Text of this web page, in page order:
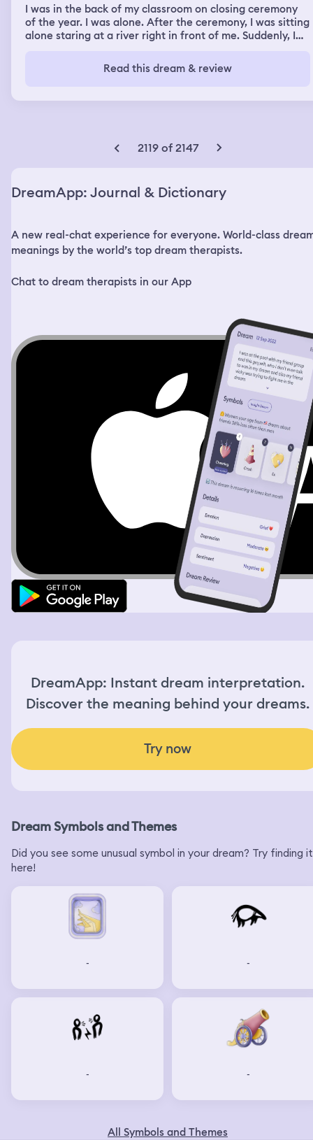
I was in the back of my classroom on closing ceremony
of the year. I was alone. After the ceremony, I was sitting
alone staring at a river right in front of me. Suddenly, I
the thought, the river truned red and there was loud
thunder everywhere. Everyone around me started to
classmates were and I met my 2 friends there. We ran to
up the stairs, my friends were faster than me. We were
in such a hurry and ran up the stair for our lives. We
the politicians are going to gather around soon. After we
thought about protecting their images and let us talk.
The next scene was me waking up in the dream and
But I was still in my dream. When I really woke up, the
sight of my room was so similar to the sight when I was
Read this dream & review
2119 of 2147
DreamApp: Journal & Dictionary
A new real-chat experience for everyone. World-class
meanings by the world’s top dream therapists.
Chat to dream therapists in our App
DreamApp: Instant dream interpretation.
Discover the meaning behind your dreams.
Try now
Dream Symbols and Themes
Did you see some unusual symbol in your dream? Try finding it
here!
- -
- -
All Symbols and Themes